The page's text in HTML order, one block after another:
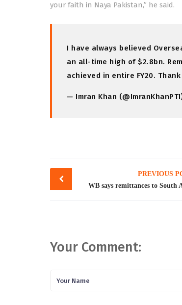
your faith in Naya Pakistan,” he said.
I have always believed
an all-time high of $2.8bn.
achieved in entire FY20.
— Imran Khan
Post
navigation
PREVIOUS
WB says remittances to South
Your Comment: